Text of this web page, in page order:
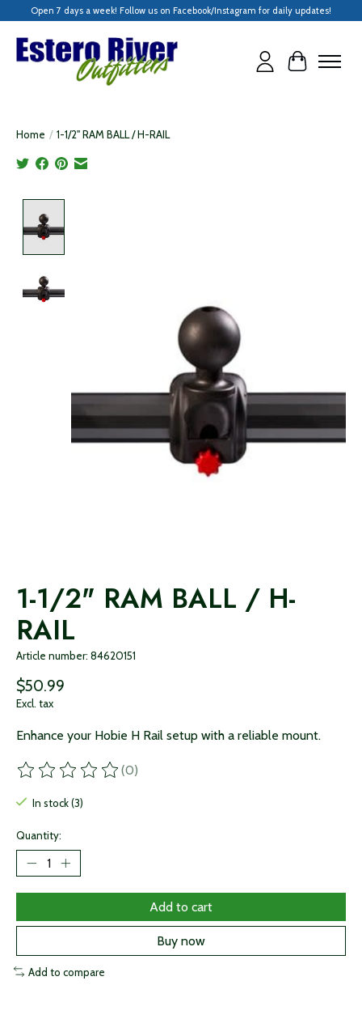
Open 7 days a week! Follow us on Facebook/Instagram for daily updates!
Cart
Home / 1-1/2" RAM BALL / H-RAIL
1-1/2" RAM BALL / H-
RAIL
Article number: 84620151
$50.99
Excl. tax
Enhance your Hobie H Rail setup with a reliable mount.
The rating of this product is
(0)
In stock (3)
Quantity:
Add to cart
Buy now
Add to compare